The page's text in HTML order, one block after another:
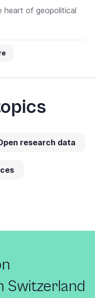
heart of geopolitical
research data
Switzerland